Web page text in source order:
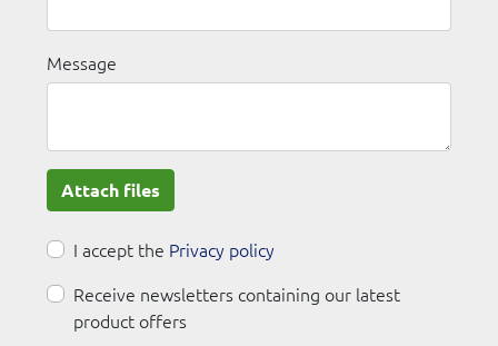
Message
Attach files
I accept the Privacy policy
Receive newsletters containing our latest
product offers